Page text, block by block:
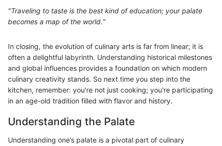
"Traveling to taste is the best kind of education; your palate
becomes a map of the world."
In closing, the evolution of culinary arts is far from linear; it is
often a delightful labyrinth. Understanding historical milestones
and global influences provides a foundation on which modern
culinary creativity stands. So next time you step into the
kitchen, remember: you're not just cooking; you're participating
in an age-old tradition filled with flavor and history.
Understanding the Palate
Understanding one’s palate is a pivotal part of culinary